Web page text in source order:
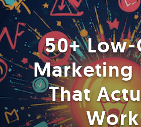
50+
Marketing
That
Work